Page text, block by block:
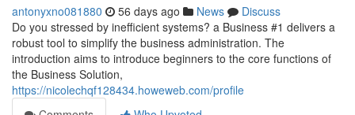
antonyxno081880 56 days ago News
Discuss
Do you stressed by inefficient systems? a Business #1 delivers a
robust tool to simplify the business administration. The
introduction aims to introduce beginners to the core functions of
the Business Solution,
https://nicolechqf128434.howeweb.com/profile